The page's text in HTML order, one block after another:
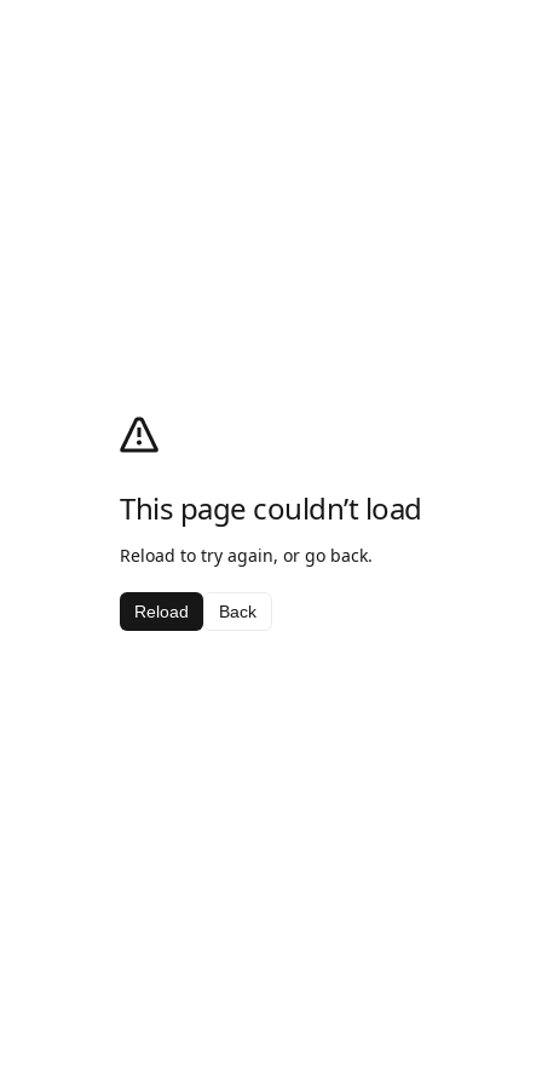
This page couldn’t load
Reload to try again, or go back.
Reload Back